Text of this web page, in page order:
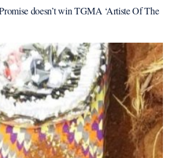
doesn’t win TGMA ‘Artiste Of The